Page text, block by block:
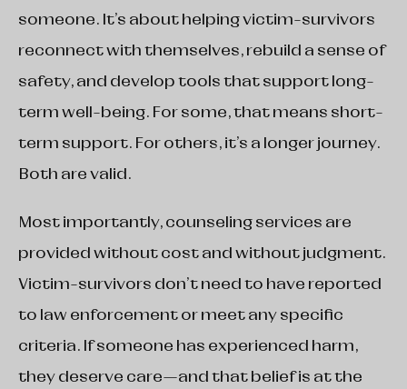
someone. It’s about helping victim-survivors
reconnect with themselves, rebuild a sense of
safety, and develop tools that support long-
term well-being. For some, that means short-
term support. For others, it’s a longer journey.
Both are valid.
Most importantly, counseling services are
provided without cost and without judgment.
Victim-survivors don’t need to have reported
to law enforcement or meet any specific
criteria. If someone has experienced harm,
they deserve care—and that belief is at the